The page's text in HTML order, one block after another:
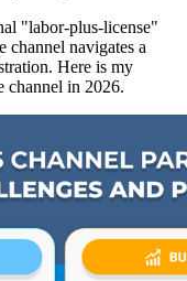
"labor-plus-license"
channel navigates a
Here is my
channel in 2026.